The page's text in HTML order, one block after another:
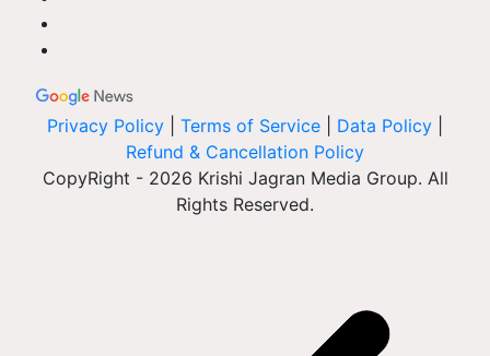
Privacy Policy Terms of Service Data Policy
Refund & Cancellation Policy
CopyRight - 2026 Krishi Jagran Media Group. All
Rights Reserved.